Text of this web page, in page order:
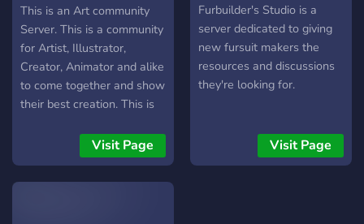
Station
This is an Art community
Server. This is a community
for Artist, Illustrator,
Creator, Animator and alike
to come together and show
their best creation. This is
have a monthly Event
called "Art of the Month",
annual event for "Art of the
Visit Page
Furbuilder's Studio is a
server dedicated to giving
new fursuit makers the
resources and discussions
they're looking for.
Visit Page